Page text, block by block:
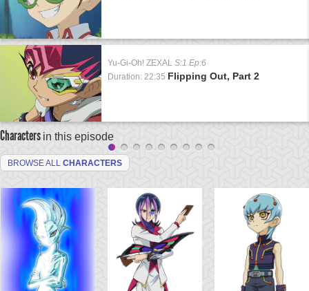
Yu-Gi-Oh! ZEXAL S:1 Ep:6
Duration: 22:35 Flipping Out, Part 2
Characters in this episode
BROWSE ALL CHARACTERS